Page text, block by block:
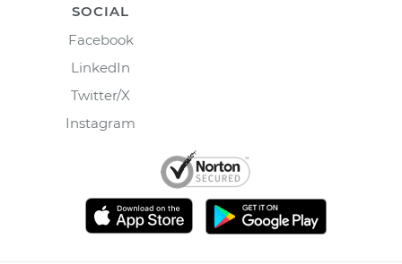
SOCIAL
Facebook
LinkedIn
Twitter/X
Instagram